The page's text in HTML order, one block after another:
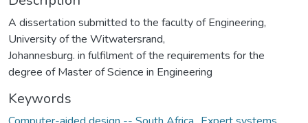
A dissertation submitted to the faculty of Engineering,
University of the Witwatersrand,
Johannesburg. in fulfilment of the requirements for the
degree of Master of Science in Engineering
Keywords